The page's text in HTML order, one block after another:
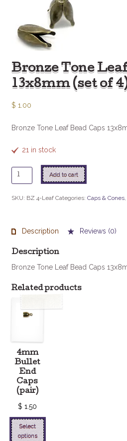
Bronze Tone
13x8mm (set of
$ 1.00
Bronze Tone Leaf Bead Caps
21 in stock
Bronze
Tone
13x8mm
of
quantity
Add to cart
SKU: BZ 4-Leaf Categories: Caps & Cones,
Description Reviews (0)
Description
Bronze Tone Leaf Bead Caps
Related products
4mm
Bullet
End
Caps
(pair)
$ 1.50
Select
options